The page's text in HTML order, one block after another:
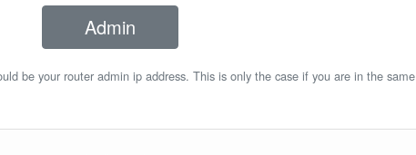
Admin
be your router admin ip address. This is only the case if you are in the same